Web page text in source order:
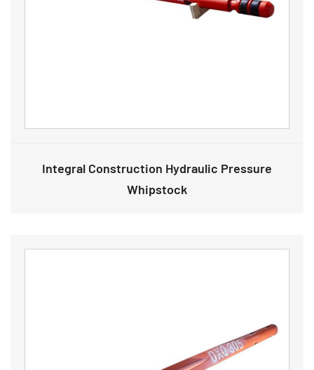
Integral Construction Hydraulic Pressure
Whipstock